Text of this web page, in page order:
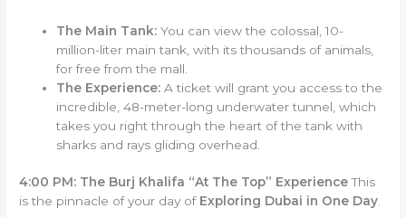
The Main Tank: You can view the colossal, 10-
million-liter main tank, with its thousands of animals,
for free from the mall.
The Experience: A ticket will grant you access to the
incredible, 48-meter-long underwater tunnel, which
takes you right through the heart of the tank with
sharks and rays gliding overhead.
4:00 PM: The Burj Khalifa “At The Top” ExperienceThis
is the pinnacle of your day of Exploring Dubai in One Day.